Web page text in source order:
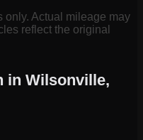
only. Actual mileage may
reflect the original
in Wilsonville,